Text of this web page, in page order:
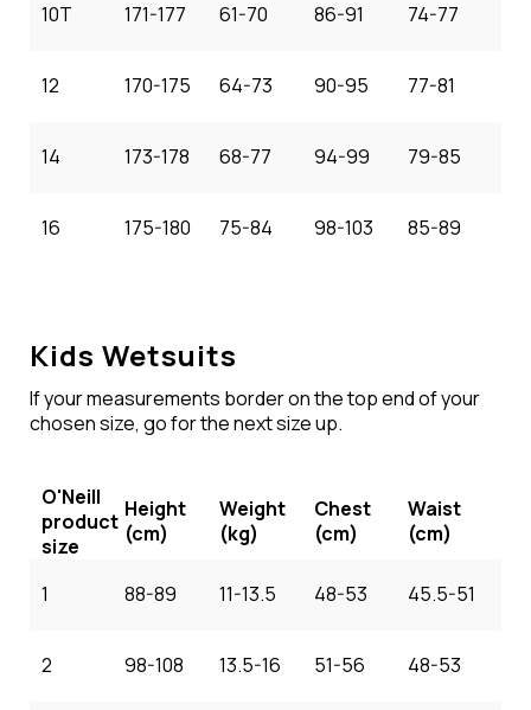
10T 171-177 61-70 86-91 74-77
12 170-175 64-73 90-95 77-81
14 173-178 68-77 94-99 79-85
16 175-180 75-84 98-103 85-89
Kids Wetsuits
If your measurements border on the top end of your
chosen size, go for the next size up.
O'Neill
product
size
Height
(cm)
Weight
(kg)
Chest
(cm)
Waist
(cm)
1 88-89 11-13.5 48-53 45.5-51
2 98-108 13.5-16 51-56 48-53